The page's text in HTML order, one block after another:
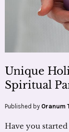
Unique
Spiritual
Published by Oranum
Have you